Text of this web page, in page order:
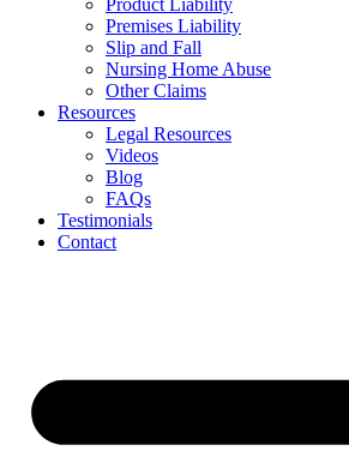
Premises Liability
Slip and Fall
Nursing Home Abuse
Other Claims
Resources
Legal Resources
Videos
Blog
FAQs
Testimonials
Contact